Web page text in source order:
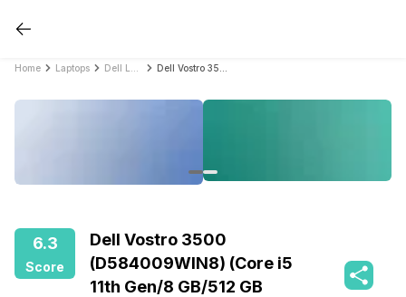
Home Laptops
6.3
Score
Dell Vostro 3500
(D584009WIN8) (Core i5
11th Gen/8 GB/512 GB